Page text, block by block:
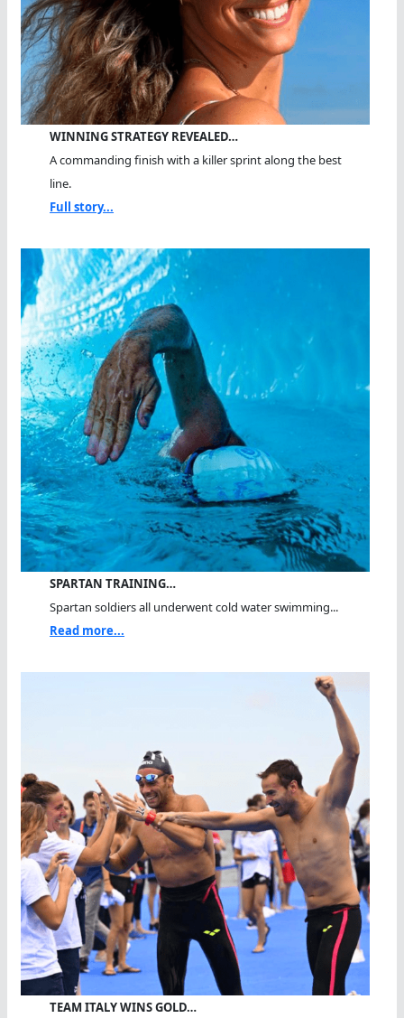
WINNING STRATEGY REVEALED…
A commanding finish with a killer sprint along the best
line.
Full story...
SPARTAN TRAINING…
Spartan soldiers all underwent cold water swimming...
Read more...
TEAM ITALY WINS GOLD…